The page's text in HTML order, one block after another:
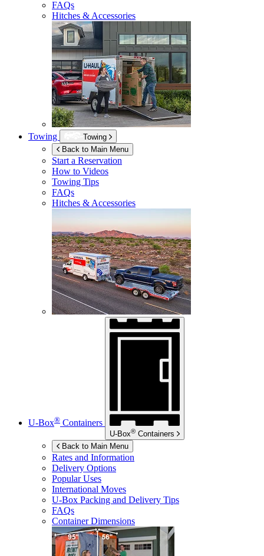
FAQs
Hitches & Accessories
Towing
Towing
Back to Main Menu
Start a Reservation
How to Videos
Towing Tips
FAQs
Hitches & Accessories
U-Box® Containers
U-Box® Containers
Back to Main Menu
Rates and Information
Delivery Options
Popular Uses
International Moves
U-Box Packing and Delivery Tips
FAQs
Container Dimensions